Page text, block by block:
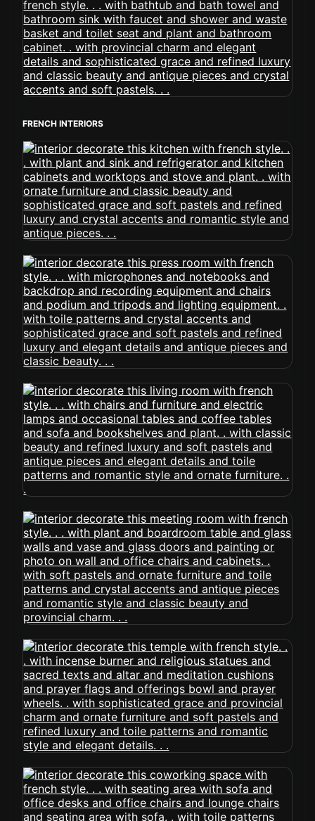
FRENCH INTERIORS